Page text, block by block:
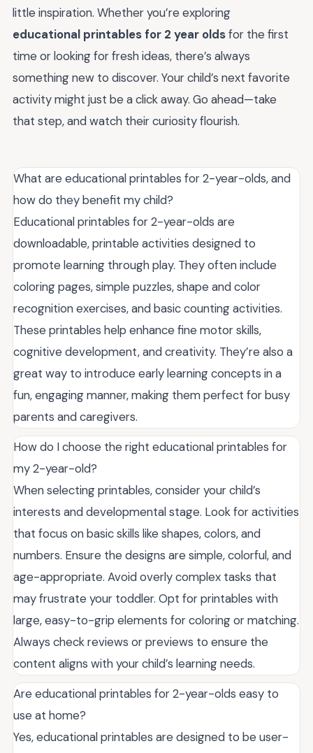
little inspiration. Whether you’re exploring
educational printables for 2 year oldsfor the first
time or looking for fresh ideas, there’s always
something new to discover. Your child’s next favorite
activity might just be a click away. Go ahead—take
that step, and watch their curiosity flourish.
What are educational printables for 2-year-olds, and
how do they benefit my child?
Educational printables for 2-year-olds are
downloadable, printable activities designed to
promote learning through play. They often include
coloring pages, simple puzzles, shape and color
recognition exercises, and basic counting activities.
These printables help enhance fine motor skills,
cognitive development, and creativity. They’re also a
great way to introduce early learning concepts in a
fun, engaging manner, making them perfect for busy
parents and caregivers.
How do I choose the right educational printables for
my 2-year-old?
When selecting printables, consider your child’s
interests and developmental stage. Look for activities
that focus on basic skills like shapes, colors, and
numbers. Ensure the designs are simple, colorful, and
age-appropriate. Avoid overly complex tasks that
may frustrate your toddler. Opt for printables with
large, easy-to-grip elements for coloring or matching.
Always check reviews or previews to ensure the
content aligns with your child’s learning needs.
Are educational printables for 2-year-olds easy to
use at home?
Yes, educational printables are designed to be user-